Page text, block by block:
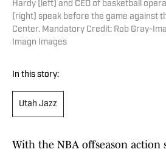
Hardy (left) and CEO of basketball
(right) speak before the game against
Center. Mandatory Credit: Rob Gray-
Imagn Images
In this story:
Utah Jazz
With the NBA offseason action